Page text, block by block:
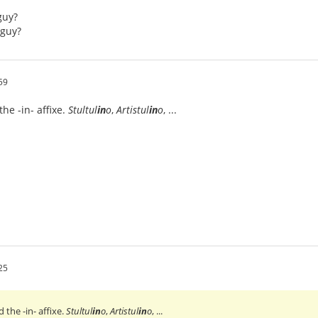
-in- affixe. Stultulino, Artistulino, ...
the -in- affixe.Stultulino,Artistulino, ...